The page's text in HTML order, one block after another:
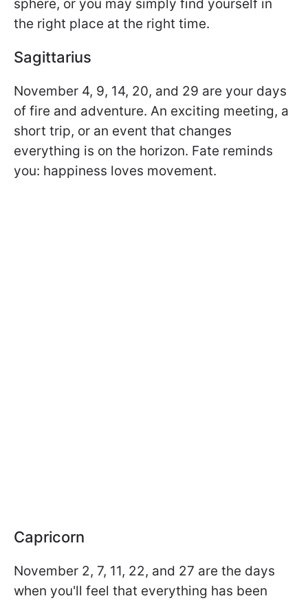
sphere, or you may simply find yourself in
the right place at the right time.
Sagittarius
November 4, 9, 14, 20, and 29 are your days
of fire and adventure. An exciting meeting, a
short trip, or an event that changes
everything is on the horizon. Fate reminds
you: happiness loves movement.
Capricorn
November 2, 7, 11, 22, and 27 are the days
when you'll feel that everything has been